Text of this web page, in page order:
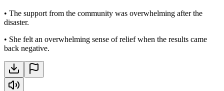
• The support from the community was overwhelming after the
disaster.
• She felt an overwhelming sense of relief when the results came
back negative.